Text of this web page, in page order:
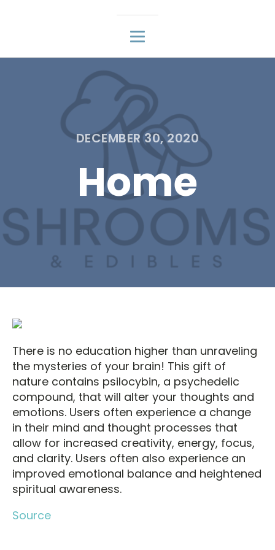
DECEMBER 30, 2020
Home
There is no education higher than unraveling
the mysteries of your brain! This gift of
nature contains psilocybin, a psychedelic
compound, that will alter your thoughts and
emotions. Users often experience a change
in their mind and thought processes that
allow for increased creativity, energy, focus,
and clarity. Users often also experience an
improved emotional balance and heightened
spiritual awareness.
Source